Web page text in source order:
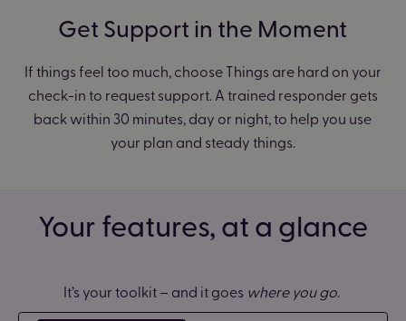
Get Support in the Moment
If things feel too much, choose Things are hard on your
check-in to request support. A trained responder gets
back within 30 minutes, day or night, to help you use
your plan and steady things.
Your features, at a glance
It’s your toolkit – and it goes where you go.